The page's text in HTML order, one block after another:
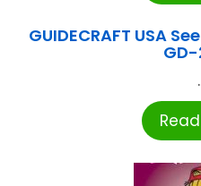
GUIDECRAFT USA